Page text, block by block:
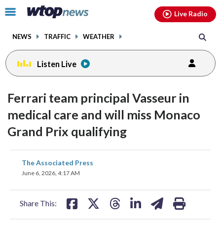
Click
toggle
menu.
NEWS TRAFFIC WEATHER
Live Radio
Listen Live
Ferrari team principal Vasseur in
medical care and will miss Monaco
Grand Prix qualifying
The Associated Press
June 6, 2026, 4:17 AM
Share This:
share
on
facebookinstagram youtubethreads